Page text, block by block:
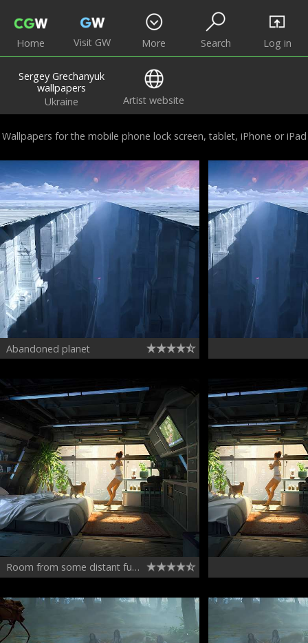
Home Visit GW More Search Log in
Sergey Grechanyuk
wallpapers
Ukraine
Artist website
Wallpapers for the mobile phone lock screen, tablet, iPhone or iPad
Abandoned planet
Room from some distant future - concept keyframe illustration